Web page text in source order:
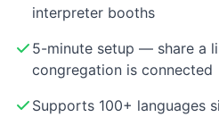
interpreter booths
5-minute setup — share a
congregation is connected
Supports 100+ languages